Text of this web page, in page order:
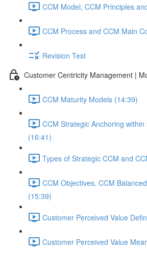
CCM Model, CCM Principles
CCM Process and CCM Main
Revision Test
Customer Centricity Management |
CCM Maturity Models (14:39)
CCM Strategic Anchoring
(16:41)
Types of Strategic CCM and
CCM Objectives, CCM
(15:39)
Customer Perceived Value
Customer Perceived Value